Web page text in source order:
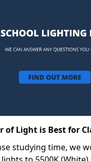
of Light is Best for
studying time, we